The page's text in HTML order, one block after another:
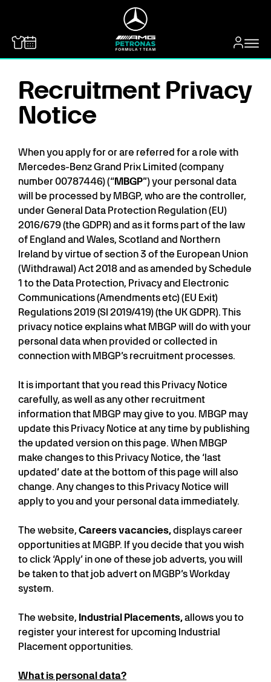
Recruitment Privacy
Notice
When you apply for or are referred for a role with
Mercedes-Benz Grand Prix Limited (company
number 00787446) (“MBGP”) your personal data
will be processed by MBGP, who are the controller,
under General Data Protection Regulation (EU)
2016/679 (the GDPR) and as it forms part of the law
of England and Wales, Scotland and Northern
Ireland by virtue of section 3 of the European Union
(Withdrawal) Act 2018 and as amended by Schedule
1 to the Data Protection, Privacy and Electronic
Communications (Amendments etc) (EU Exit)
Regulations 2019 (SI 2019/419) (the UK GDPR). This
privacy notice explains what MBGP will do with your
personal data when provided or collected in
connection with MBGP’s recruitment processes.
It is important that you read this Privacy Notice
carefully, as well as any other recruitment
information that MBGP may give to you. MBGP may
update this Privacy Notice at any time by publishing
the updated version on this page. When MBGP
make changes to this Privacy Notice, the ‘last
updated’ date at the bottom of this page will also
change. Any changes to this Privacy Notice will
apply to you and your personal data immediately.
The website, Careers vacancies,displays career
opportunities at MGBP. If you decide that you wish
to click ‘Apply’ in one of these job adverts, you will
be taken to that job advert on MGBP’s Workday
system.
The website, Industrial Placements,allows you to
register your interest for upcoming Industrial
Placement opportunities.
What is personal data?